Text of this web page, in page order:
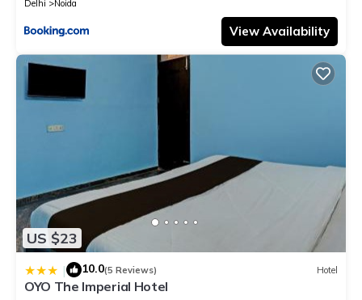
Delhi Noida
View Availability
US $23
| 10.0(5 Reviews) Hotel
OYO The Imperial Hotel